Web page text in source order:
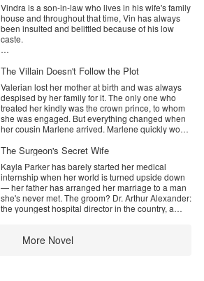
Vindra is a son-in-law who lives in his wife's family
house and throughout that time, Vin has always
been insulted and belittled because of his low
caste.
reactivated it which gave him medical abilities and
death. Thanks to his help, Vin got a black card
which was able to change his life.
What is the story of Vindra, changing his life from a
gemstones and medical expertise?
The Villain Doesn't Follow the Plot
Valerian lost her mother at birth and was always
despised by her family for it. The only one who
treated her kindly was the crown prince, to whom
she was engaged. But everything changed when
her cousin Marlene arrived. Marlene quickly won
into a villainess who tried to kill her cousin out of
Now, a new soul has been reborn in Valerian’s
body. Knowing her tragic future, she decides to
leave her family and break off her engagement for
a better life. However, to her surprise, Crown
Prince Callisto is determined to win her back and
intentions?
The Surgeon's Secret Wife
Kayla Parker has barely started her medical
internship when her world is turned upside down
— her father has arranged her marriage to a man
she's never met. The groom? Dr. Arthur Alexander:
the youngest hospital director in the country, a
encountered.
More Novel